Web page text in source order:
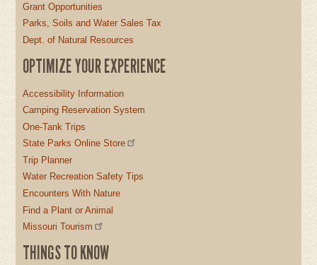
Grant Opportunities
Parks, Soils and Water Sales Tax
Dept. of Natural Resources
OPTIMIZE YOUR EXPERIENCE
Accessibility Information
Camping Reservation System
One-Tank Trips
State Parks Online Store
Trip Planner
Water Recreation Safety Tips
Encounters With Nature
Find a Plant or Animal
Missouri Tourism
THINGS TO KNOW